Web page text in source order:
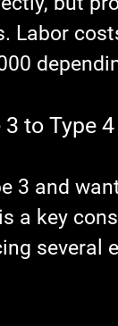
Labor
to Type
3 and
a key
several